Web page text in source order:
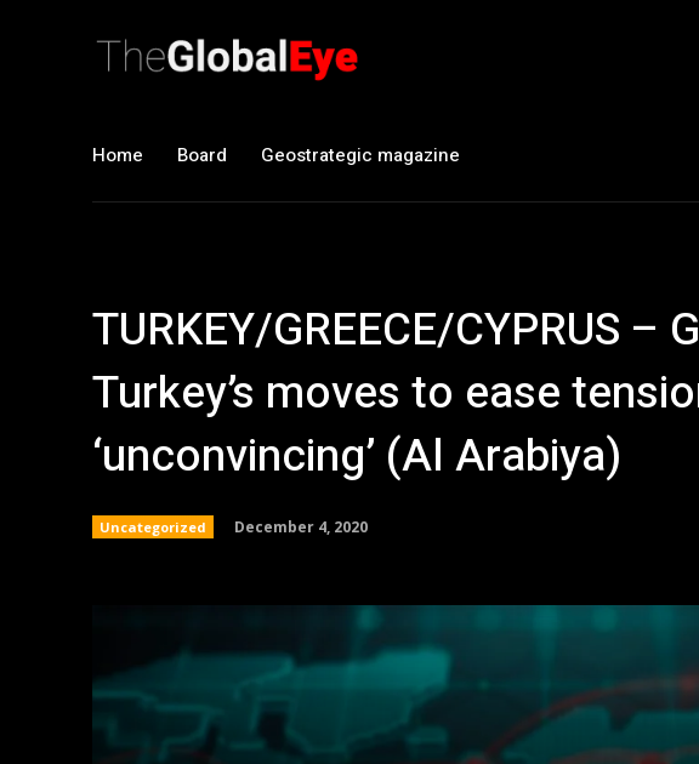
Home Board Geostrategic magazine
TURKEY/GREECE/CYPRUS –
Turkey’s moves to ease
‘unconvincing’ (Al Arabiya)
Uncategorized December 4, 2020